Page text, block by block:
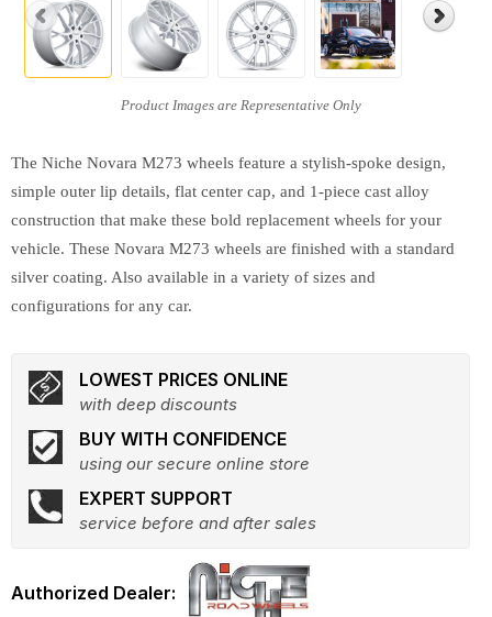
The Niche Novara M273 wheels feature a stylish-spoke design,
simple outer lip details, flat center cap, and 1-piece cast alloy
construction that make these bold replacement wheels for your
vehicle. These Novara M273 wheels are finished with a standard
silver coating. Also available in a variety of sizes and
configurations for any car.
LOWEST PRICES ONLINE
with deep discounts
BUY WITH CONFIDENCE
using our secure online store
EXPERT SUPPORT
service before and after sales